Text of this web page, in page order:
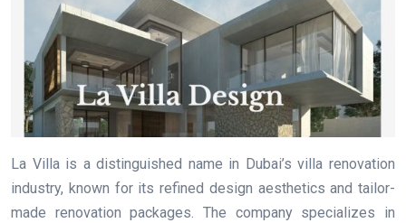
La Villa is a distinguished name in Dubai’s villa renovation
industry, known for its refined design aesthetics and tailor-
made renovation packages. The company specializes in